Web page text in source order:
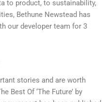
to product, to sustainability,
Bethune Newstead has
our developer team for 3
stories and are worth
Best Of ‘The Future’ by